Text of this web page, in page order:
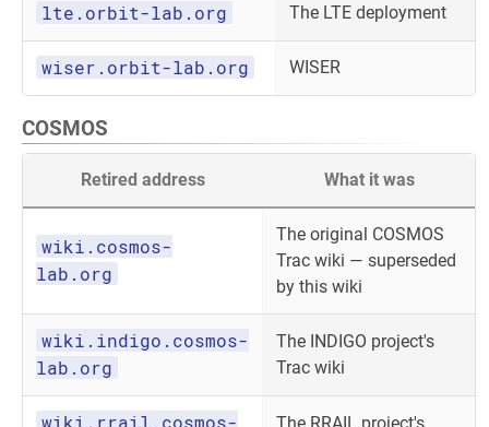
lte.orbit-lab.org The LTE deployment
wiser.orbit-lab.org WISER
COSMOS
Retired address What it was
wiki.cosmos-
lab.org
The original COSMOS
Trac wiki — superseded
by this wiki
wiki.indigo.cosmos-
lab.org
The INDIGO project's
Trac wiki
wiki.rrail.cosmos-